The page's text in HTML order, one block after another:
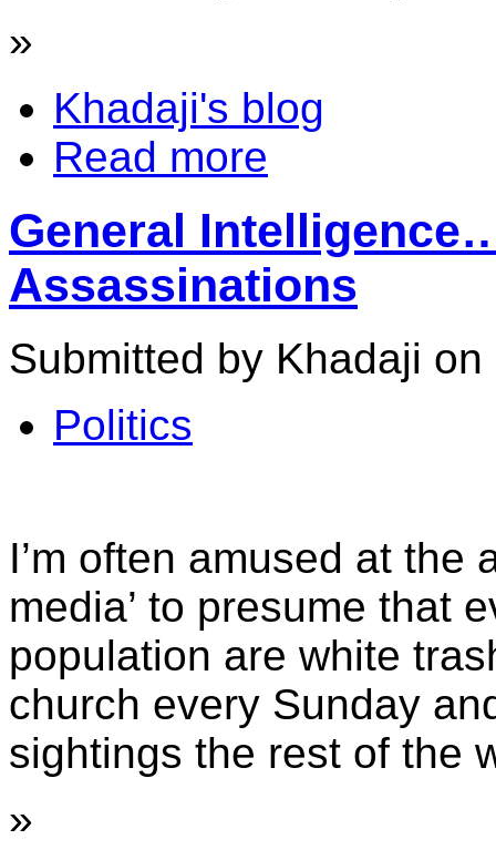
»
Khadaji's blog
Read more
General
Assassinations
Submitted by Khadaji
Politics
I’m often amused at the
media’ to presume that
population are white
church every Sunday
sightings the rest of the
»